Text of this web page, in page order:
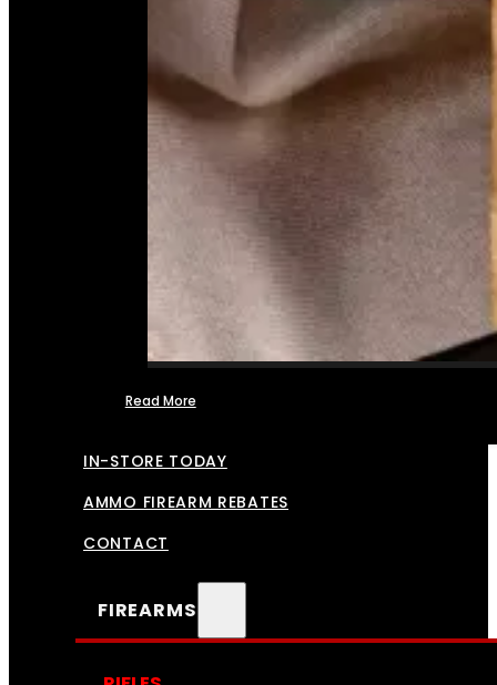
Read More
IN-STORE TODAY
AMMO FIREARM REBATES
CONTACT
FIREARMS